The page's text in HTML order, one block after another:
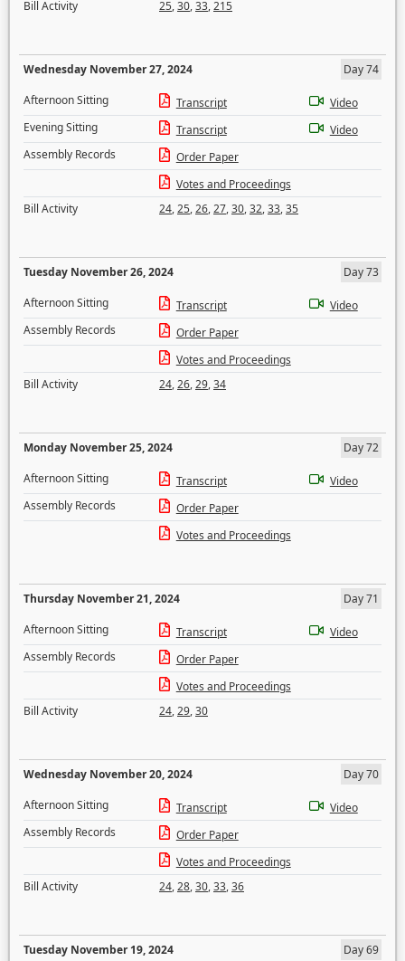
Bill Activity
25,30,33,215
Wednesday November 27, 2024
Day 74
Afternoon Sitting
Transcript
Video
Evening Sitting
Transcript
Video
Assembly Records
Order Paper
Votes and Proceedings
Bill Activity
24,25,26,27,30,32,33,35
Tuesday November 26, 2024
Day 73
Afternoon Sitting
Transcript
Video
Assembly Records
Order Paper
Votes and Proceedings
Bill Activity
24,26,29,34
Monday November 25, 2024
Day 72
Afternoon Sitting
Transcript
Video
Assembly Records
Order Paper
Votes and Proceedings
Thursday November 21, 2024
Day 71
Afternoon Sitting
Transcript
Video
Assembly Records
Order Paper
Votes and Proceedings
Bill Activity
24,29,30
Wednesday November 20, 2024
Day 70
Afternoon Sitting
Transcript
Video
Assembly Records
Order Paper
Votes and Proceedings
Bill Activity
24,28,30,33,36
Tuesday November 19, 2024
Day 69